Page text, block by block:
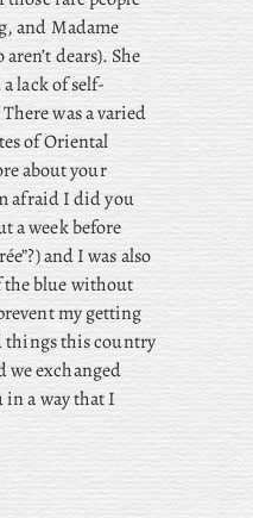
and Madame
dears). She
lack of self-
was a varied
of Oriental
about your
afraid I did you
a week before
and I was also
the blue without
my getting
things this country
exchanged
a way that I